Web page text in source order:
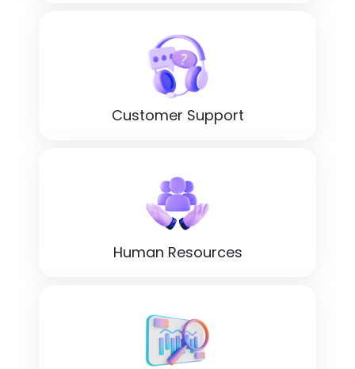
Customer Support
Human Resources